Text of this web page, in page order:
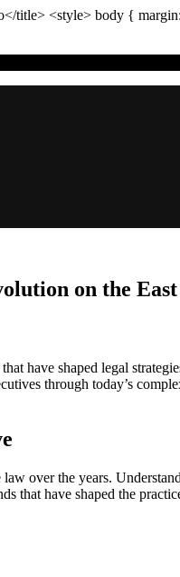
</title> <style> body { margin:
on the
have shaped legal
through today’s
over the years.
that have shaped the